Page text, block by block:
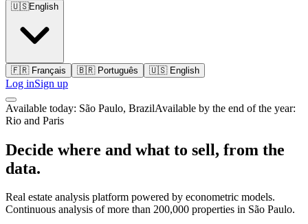
🇺🇸English
🇫🇷 Français 🇧🇷 Português 🇺🇸 English
Log inSign up
Available today: São Paulo, BrazilAvailable by the end of the year:
Rio and Paris
Decide where and what to sell, from the
data.
Real estate analysis platform powered by econometric models.
Continuous analysis of more than 200,000 properties in São Paulo.